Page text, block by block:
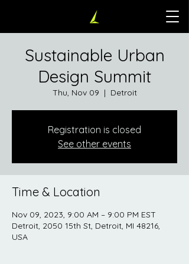
Sustainable Urban
Design Summit
Thu, Nov 09
  |
Detroit
Registration is closed
See other events
Time & Location
Nov 09, 2023, 9:00 AM – 9:00 PM EST
Detroit, 2050 15th St, Detroit, MI 48216,
USA